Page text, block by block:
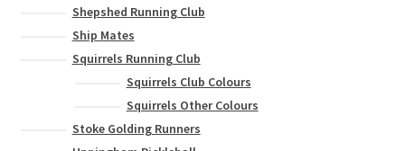
Shepshed Running Club
Ship Mates
Squirrels Running Club
Squirrels Club Colours
Squirrels Other Colours
Stoke Golding Runners